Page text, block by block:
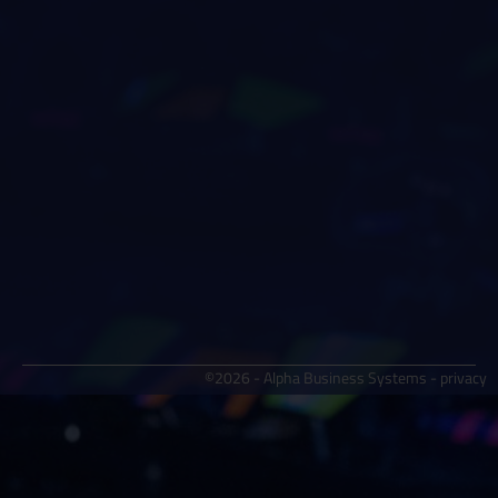
©2026 - Alpha Business Systems - privacy